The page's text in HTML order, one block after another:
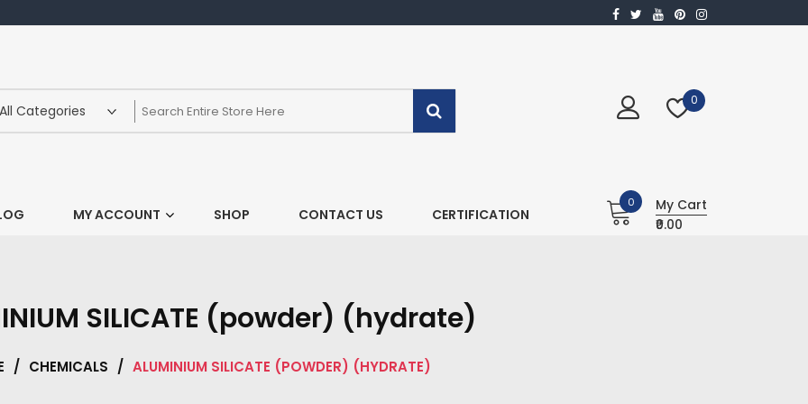
0
MY ACCOUNT SHOP CONTACT US CERTIFICATION
0
My Cart
₹0.00
SILICATE (powder) (hydrate)
/ CHEMICALS / ALUMINIUM SILICATE (POWDER) (HYDRATE)